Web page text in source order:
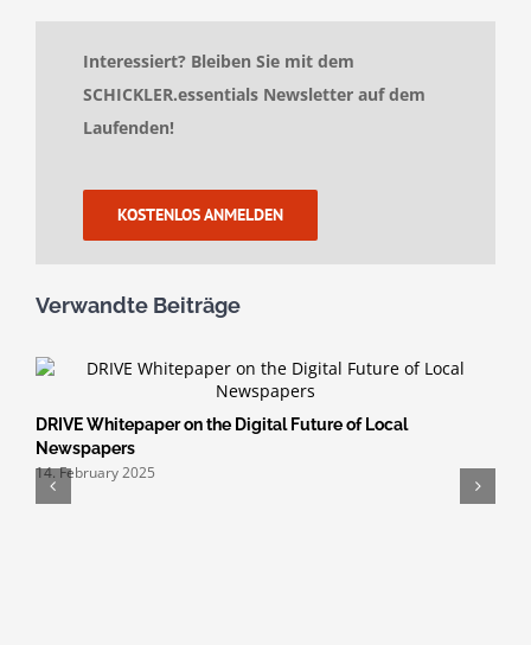
Interessiert? Bleiben Sie mit dem
SCHICKLER.essentials Newsletter auf dem
Laufenden!
KOSTENLOS ANMELDEN
Verwandte Beiträge
DRIVE Whitepaper on the Digital Future of Local
Newspapers
14. February 2025